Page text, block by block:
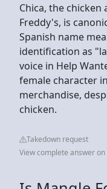
Chica, the
Freddy's, is
Spanish name
identification as
voice in Help
female character
merchandise,
chicken.
Takedown request
View complete answer